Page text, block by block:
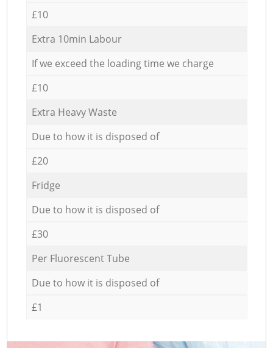
£10
Extra 10min Labour
If we exceed the loading time we charge
£10
Extra Heavy Waste
Due to how it is disposed of
£20
Fridge
Due to how it is disposed of
£30
Per Fluorescent Tube
Due to how it is disposed of
£1